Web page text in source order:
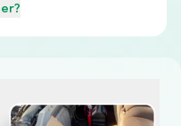
?